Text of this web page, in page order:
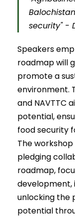
security" -
Speakers
roadmap will
promote a
environment.
and NAVTTC
potential,
food security
The
pledging
roadmap,
development,
unlocking the
potential